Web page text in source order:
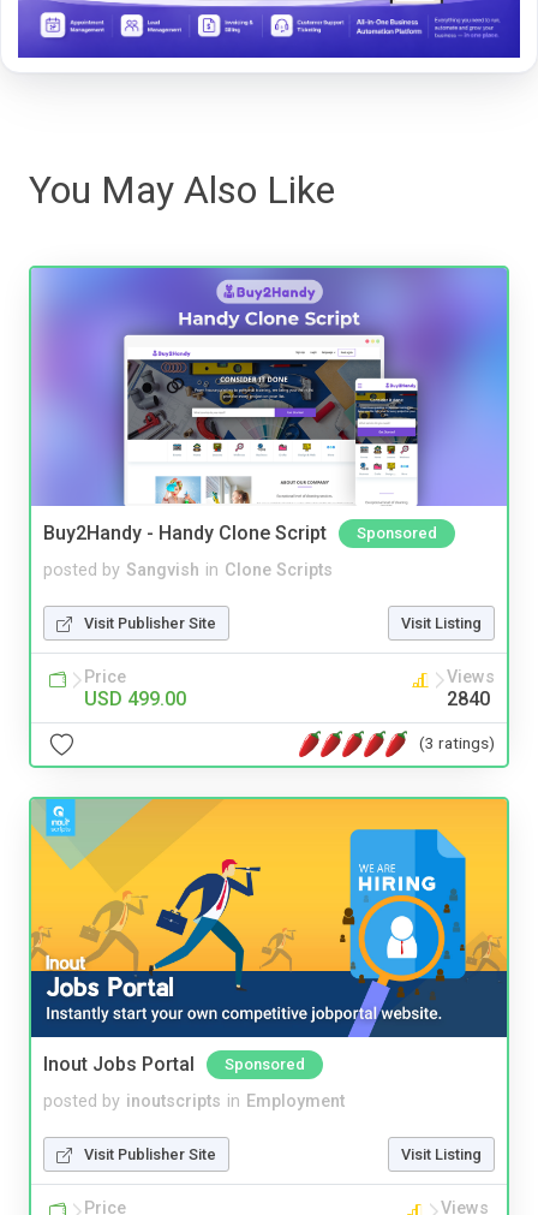
You May Also Like
Buy2Handy - Handy Clone Script Sponsored
posted by Sangvish in Clone Scripts
Visit Publisher Site Visit Listing
Price
USD 499.00
Views
2840
(3 ratings)
Inout Jobs Portal Sponsored
posted by inoutscripts in Employment
Visit Publisher Site Visit Listing
Price Views